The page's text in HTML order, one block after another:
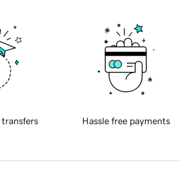
transfers Hassle free payments